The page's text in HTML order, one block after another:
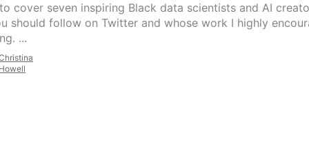
cover seven inspiring Black data scientists and AI
should follow on Twitter and whose work I highly
...